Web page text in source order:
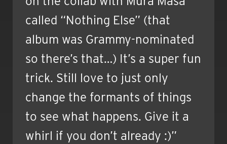
called “Nothing Else” (that
album was Grammy-nominated
so there’s that…) It’s a super fun
trick. Still love to just only
change the formants of things
to see what happens. Give it a
whirl if you don’t already :)”